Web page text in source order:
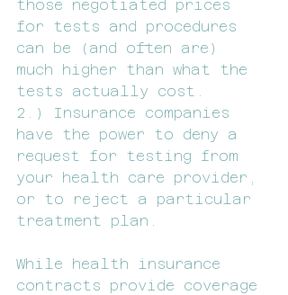
those negotiated prices
for tests and procedures
can be (and often are)
much higher than what the
tests actually cost.
2.) Insurance companies
have the power to deny a
request for testing from
your health care provider,
or to reject a particular
treatment plan.
While health insurance
contracts provide coverage